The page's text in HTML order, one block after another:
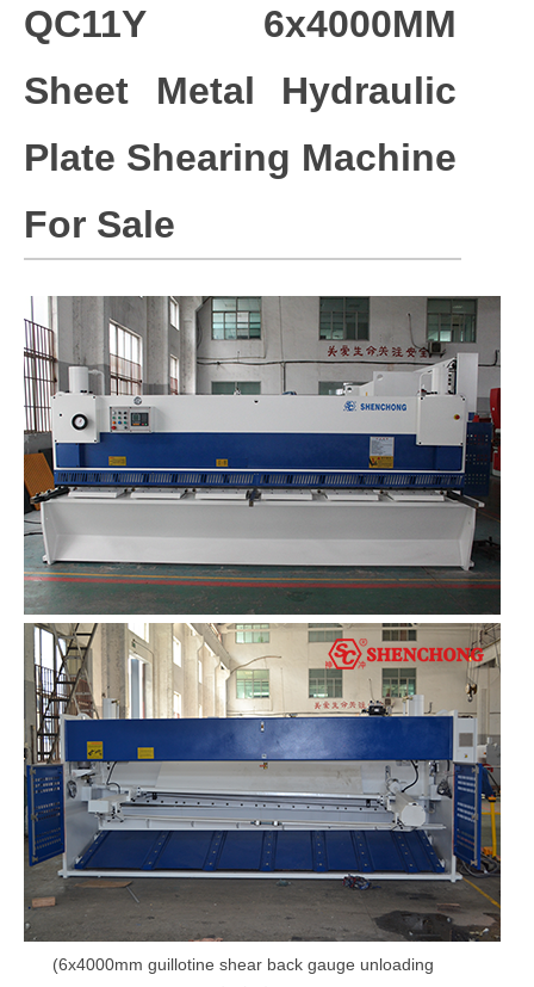
QC11Y 6x4000MM
Sheet Metal Hydraulic
Plate Shearing Machine
For Sale
(6x4000mm guillotine shear back gauge unloading